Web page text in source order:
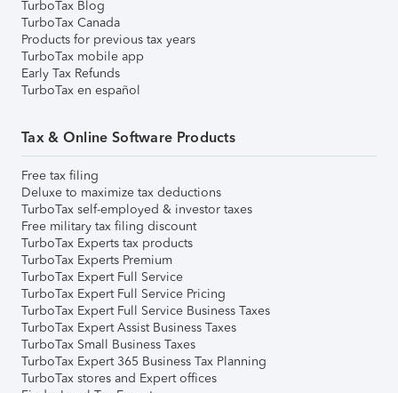
TurboTax Blog
TurboTax Canada
Products for previous tax years
TurboTax mobile app
Early Tax Refunds
TurboTax en español
Tax & Online Software Products
Free tax filing
Deluxe to maximize tax deductions
TurboTax self-employed & investor taxes
Free military tax filing discount
TurboTax Experts tax products
TurboTax Experts Premium
TurboTax Expert Full Service
TurboTax Expert Full Service Pricing
TurboTax Expert Full Service Business Taxes
TurboTax Expert Assist Business Taxes
TurboTax Small Business Taxes
TurboTax Expert 365 Business Tax Planning
TurboTax stores and Expert offices